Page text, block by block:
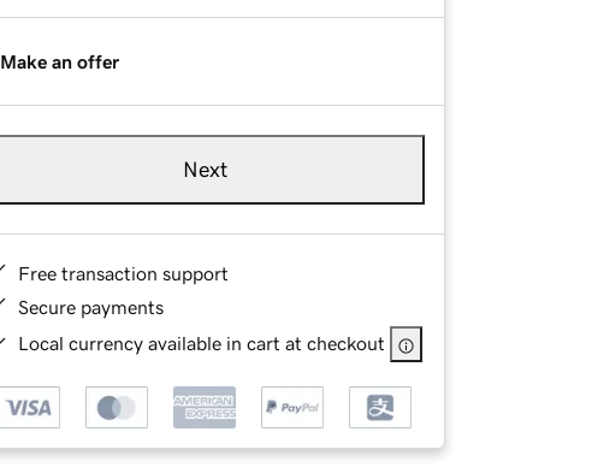
Make an offer
Next
Free transaction support
Secure payments
Local currency available in cart at checkout